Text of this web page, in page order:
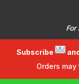
For
Subscribe
Orders